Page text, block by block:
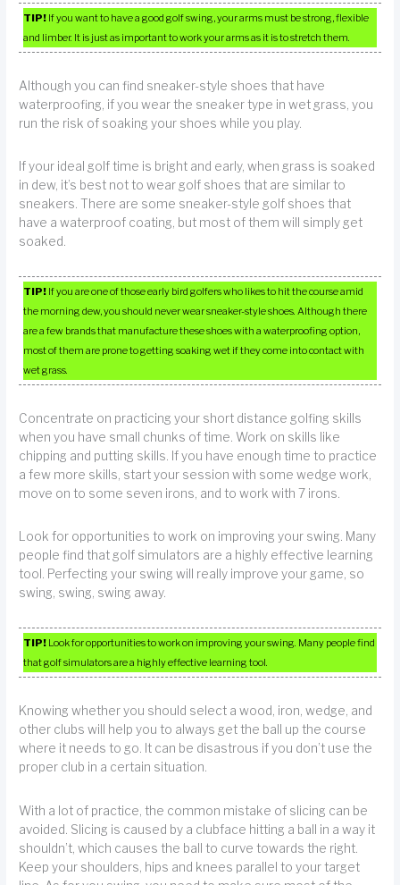
TIP! If you want to have a good golf swing, your arms must be strong, flexible
and limber. It is just as important to work your arms as it is to stretch them.
Although you can find sneaker-style shoes that have
waterproofing, if you wear the sneaker type in wet grass, you
run the risk of soaking your shoes while you play.
If your ideal golf time is bright and early, when grass is soaked
in dew, it’s best not to wear golf shoes that are similar to
sneakers. There are some sneaker-style golf shoes that
have a waterproof coating, but most of them will simply get
soaked.
TIP! If you are one of those early bird golfers who likes to hit the course amid
the morning dew, you should never wear sneaker-style shoes. Although there
are a few brands that manufacture these shoes with a waterproofing option,
most of them are prone to getting soaking wet if they come into contact with
wet grass.
Concentrate on practicing your short distance golfing skills
when you have small chunks of time. Work on skills like
chipping and putting skills. If you have enough time to practice
a few more skills, start your session with some wedge work,
move on to some seven irons, and to work with 7 irons.
Look for opportunities to work on improving your swing. Many
people find that golf simulators are a highly effective learning
tool. Perfecting your swing will really improve your game, so
swing, swing, swing away.
TIP! Look for opportunities to work on improving your swing. Many people find
that golf simulators are a highly effective learning tool.
Knowing whether you should select a wood, iron, wedge, and
other clubs will help you to always get the ball up the course
where it needs to go. It can be disastrous if you don’t use the
proper club in a certain situation.
With a lot of practice, the common mistake of slicing can be
avoided. Slicing is caused by a clubface hitting a ball in a way it
shouldn’t, which causes the ball to curve towards the right.
Keep your shoulders, hips and knees parallel to your target